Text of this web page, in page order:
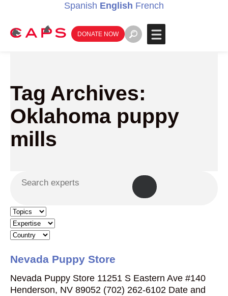
Spanish English French
DONATE NOW
Tag Archives:
Oklahoma puppy
mills
Nevada Puppy Store
Nevada Puppy Store 11251 S Eastern Ave #140
Henderson, NV 89052 (702) 262-6102 Date and